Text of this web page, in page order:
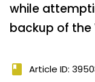
while
backup of the
book Article ID: